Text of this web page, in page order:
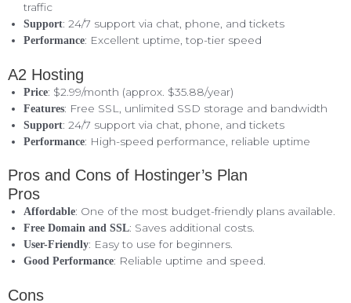
traffic
Support: 24/7 support via chat, phone, and tickets
Performance: Excellent uptime, top-tier speed
A2 Hosting
Price: $2.99/month (approx. $35.88/year)
Features: Free SSL, unlimited SSD storage and bandwidth
Support: 24/7 support via chat, phone, and tickets
Performance: High-speed performance, reliable uptime
Pros and Cons of Hostinger’s Plan
Pros
Affordable: One of the most budget-friendly plans available.
Free Domain and SSL: Saves additional costs.
User-Friendly: Easy to use for beginners.
Good Performance: Reliable uptime and speed.
Cons